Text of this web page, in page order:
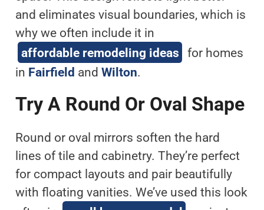
and eliminates visual boundaries, which is
why we often include it in
affordable remodeling ideas for homes
in Fairfield andWilton.
Try A Round Or Oval Shape
Round or oval mirrors soften the hard
lines of tile and cabinetry. They’re perfect
for compact layouts and pair beautifully
with floating vanities. We’ve used this look